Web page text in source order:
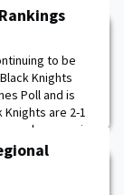
to be
Knights
Poll and is
Knights are 2-1
loss coming
ranked